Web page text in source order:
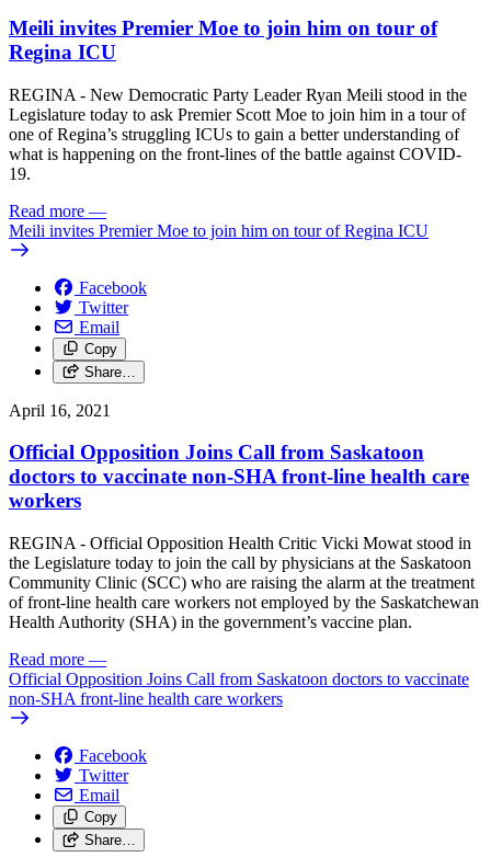
Meili invites Premier Moe to join him on tour of
Regina ICU
REGINA - New Democratic Party Leader Ryan Meili stood in the
Legislature today to ask Premier Scott Moe to join him in a tour of
one of Regina’s struggling ICUs to gain a better understanding of
what is happening on the front-lines of the battle against COVID-
19.
Read more —
Meili invites Premier Moe to join him on tour of Regina ICU
Facebook
Twitter
Email
Copy
Share…
April 16, 2021
Official Opposition Joins Call from Saskatoon
doctors to vaccinate non-SHA front-line health care
workers
REGINA - Official Opposition Health Critic Vicki Mowat stood in
the Legislature today to join the call by physicians at the Saskatoon
Community Clinic (SCC) who are raising the alarm at the treatment
of front-line health care workers not employed by the Saskatchewan
Health Authority (SHA) in the government’s vaccine plan.
Read more —
Official Opposition Joins Call from Saskatoon doctors to vaccinate
non-SHA front-line health care workers
Facebook
Twitter
Email
Copy
Share…